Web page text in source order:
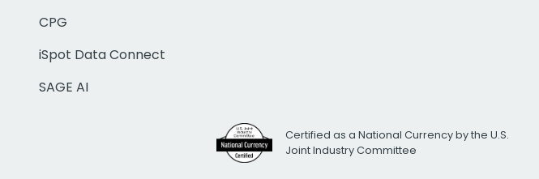
CPG
iSpot Data Connect
SAGE AI
Certified as a National Currency by the U.S.
Joint Industry Committee